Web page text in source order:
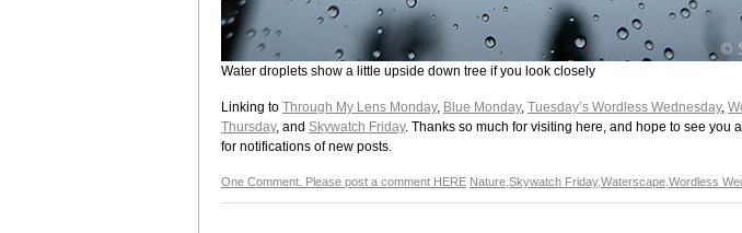
Water droplets show a little upside down tree if you look closely
Linking to Through My Lens Monday, Blue Monday, Tuesday’s Wordless Wednesday,
Thursday, and Skywatch Friday. Thanks so much for visiting here, and hope to see you
for notifications of new posts.
One Comment. Please post a comment HERE Nature Skywatch Friday,Waterscape Wordless